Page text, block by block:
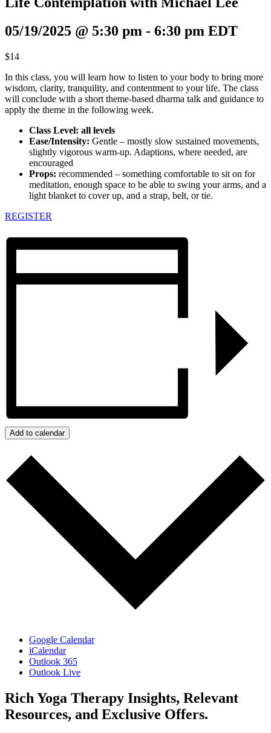
05/19/2025 @ 5:30 pm - 6:30 pm EDT
$14
In this class, you will learn how to listen to your body to bring more
wisdom, clarity, tranquility, and contentment to your life. The class
will conclude with a short theme-based dharma talk and guidance to
apply the theme in the following week.
Class Level: all levels
Ease/Intensity: Gentle – mostly slow sustained movements,
slightly vigorous warm-up. Adaptions, where needed, are
encouraged
Props: recommended – something comfortable to sit on for
meditation, enough space to be able to swing your arms, and a
light blanket to cover up, and a strap, belt, or tie.
REGISTER
Add to calendar
Google Calendar
iCalendar
Outlook 365
Outlook Live
Rich Yoga Therapy Insights, Relevant
Resources, and Exclusive Offers.